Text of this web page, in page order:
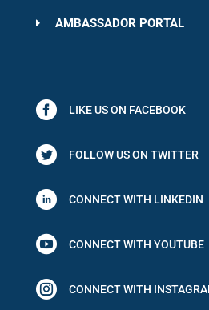
AMBASSADOR PORTAL
LIKE US ON FACEBOOK
FOLLOW US ON TWITTER
CONNECT WITH LINKEDIN
 CONNECT WITH YOUTUBE
 CONNECT WITH